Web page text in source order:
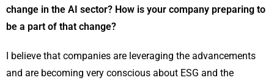
change in the AI sector? How is your company preparing to
be a part of that change?
I believe that companies are leveraging the advancements
and are becoming very conscious about ESG and the